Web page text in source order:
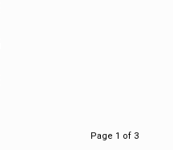
Page 1 of 3